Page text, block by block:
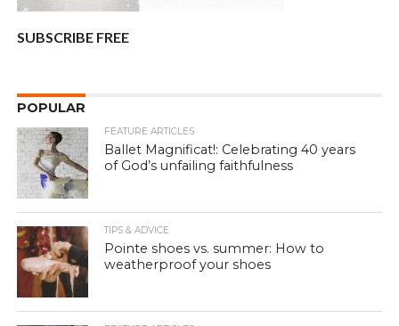
SUBSCRIBE FREE
POPULAR
FEATURE ARTICLES
Ballet Magnificat!: Celebrating 40 years
of God’s unfailing faithfulness
TIPS & ADVICE
Pointe shoes vs. summer: How to
weatherproof your shoes